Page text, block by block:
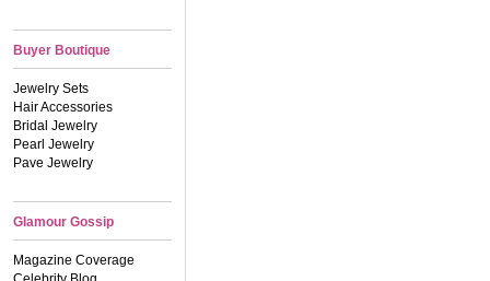
Buyer Boutique
Jewelry Sets
Hair Accessories
Bridal Jewelry
Pearl Jewelry
Pave Jewelry
Glamour Gossip
Magazine Coverage